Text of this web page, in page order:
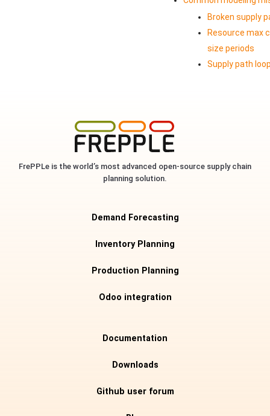
Broken supply
Resource max
size periods
Supply path
FrePPLe is the world’s most advanced open-source supply chain
planning solution.
Demand Forecasting
Inventory Planning
Production Planning
Odoo integration
Documentation
Downloads
Github user forum